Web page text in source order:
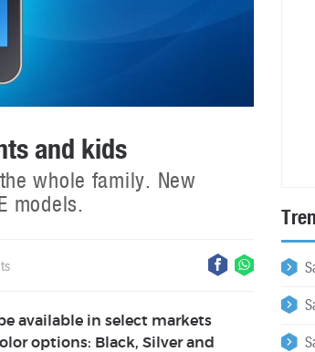
and kids
whole family. New
models.
available in select markets
options: Black, Silver and